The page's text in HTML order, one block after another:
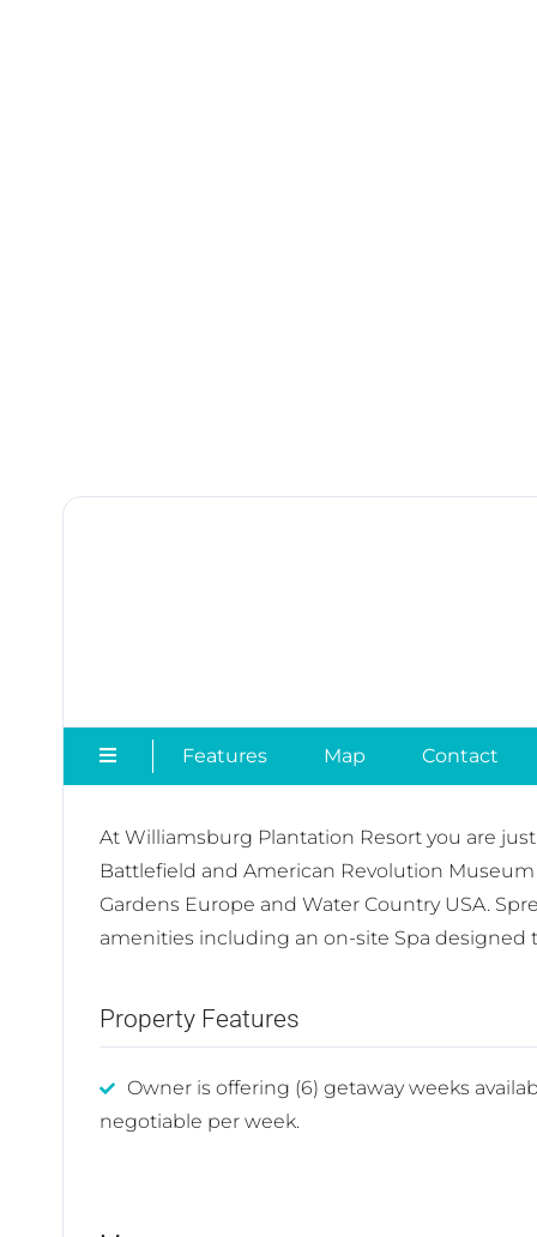
Features Map Contact
At Williamsburg Plantation Resort you are
Battlefield and American Revolution
Gardens Europe and Water Country USA.
amenities including an on-site Spa designed
Property Features
Owner is offering (6) getaway weeks
negotiable per week.